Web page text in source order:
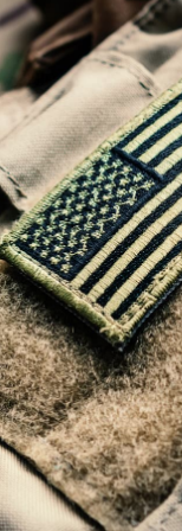
comfort of
socks to include
don't worry.